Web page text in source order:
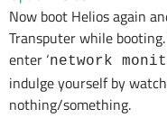
Now boot Helios again
Transputer while
enter ‘network
indulge yourself by
nothing/something.